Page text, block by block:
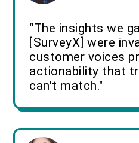
“The insights we
[SurveyX] were
customer voices
actionability that
can't match."